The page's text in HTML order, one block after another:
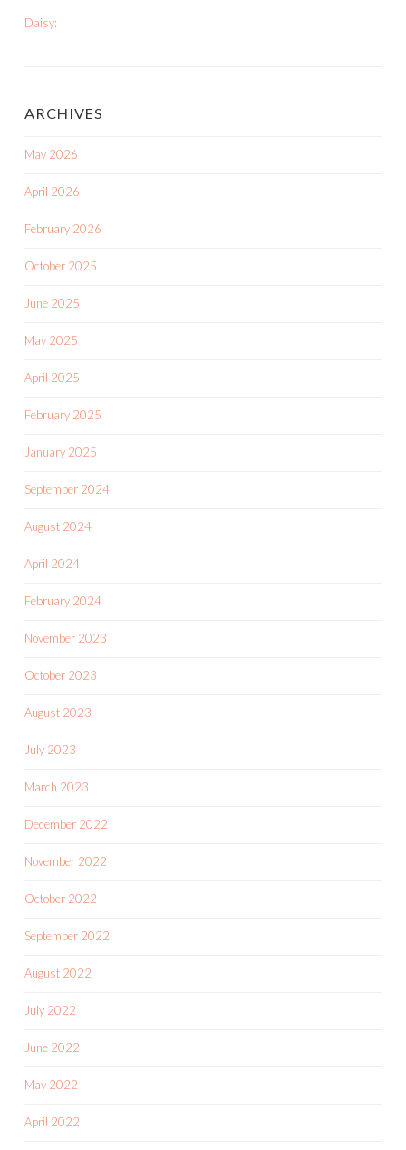
Daisy:
ARCHIVES
May 2026
April 2026
February 2026
October 2025
June 2025
May 2025
April 2025
February 2025
January 2025
September 2024
August 2024
April 2024
February 2024
November 2023
October 2023
August 2023
July 2023
March 2023
December 2022
November 2022
October 2022
September 2022
August 2022
July 2022
June 2022
May 2022
April 2022